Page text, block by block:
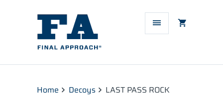
Home Decoys
LAST PASS ROCK